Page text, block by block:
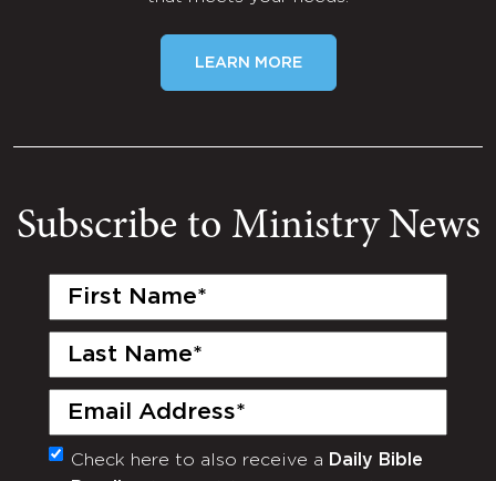
LEARN MORE
Subscribe to Ministry News
First
Last
Email
(Required)
Monthly
Check here to also receive a Daily Bible